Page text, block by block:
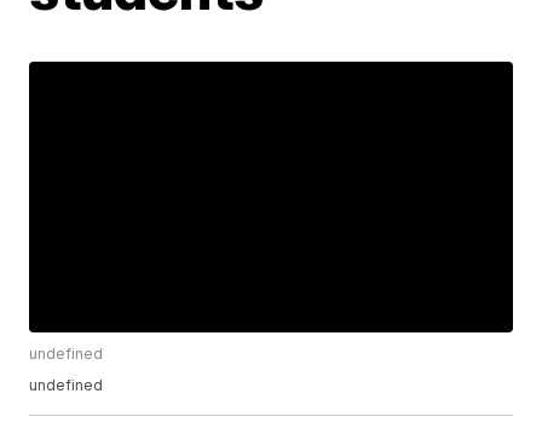
undefined
undefined